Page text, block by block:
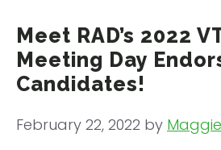
Meet RAD’s 2022
Meeting Day
Candidates!
February 22, 2022 by